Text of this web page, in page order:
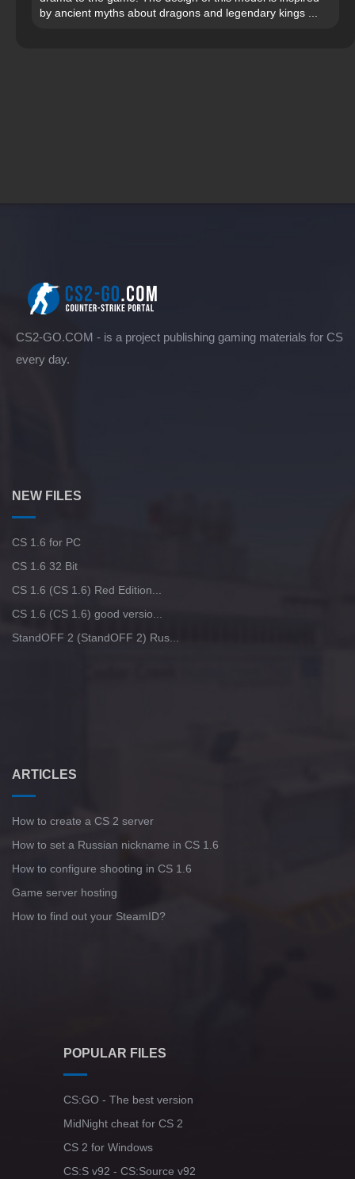
by ancient myths about dragons and legendary kings ...
CS2-GO.COM - is a project publishing gaming materials for CS
every day.
NEW FILES
CS 1.6 for PC
CS 1.6 32 Bit
CS 1.6 (CS 1.6) Red Edition...
CS 1.6 (CS 1.6) good versio...
StandOFF 2 (StandOFF 2) Rus...
ARTICLES
How to create a CS 2 server
How to set a Russian nickname in CS 1.6
How to configure shooting in CS 1.6
Game server hosting
How to find out your SteamID?
POPULAR FILES
CS:GO - The best version
MidNight cheat for CS 2
CS 2 for Windows
CS:S v92 - CS:Source v92